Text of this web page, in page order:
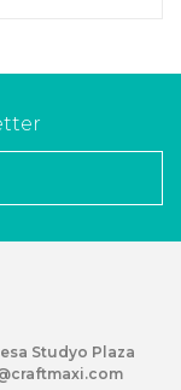
Studyo Plaza